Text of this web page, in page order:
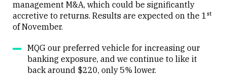
management M&A, which could be significantly
accretive to returns. Results are expected on the 1st
of November.
MQG our preferred vehicle for increasing our
banking exposure, and we continue to like it
back around $220, only 5% lower.